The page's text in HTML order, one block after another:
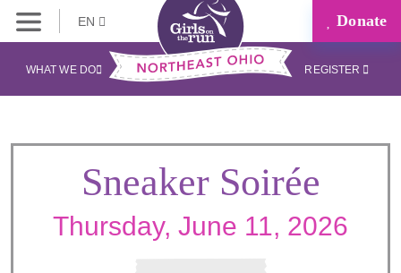
EN Donate
WHAT WE DO REGISTER
Sneaker Soirée
Thursday, June 11, 2026